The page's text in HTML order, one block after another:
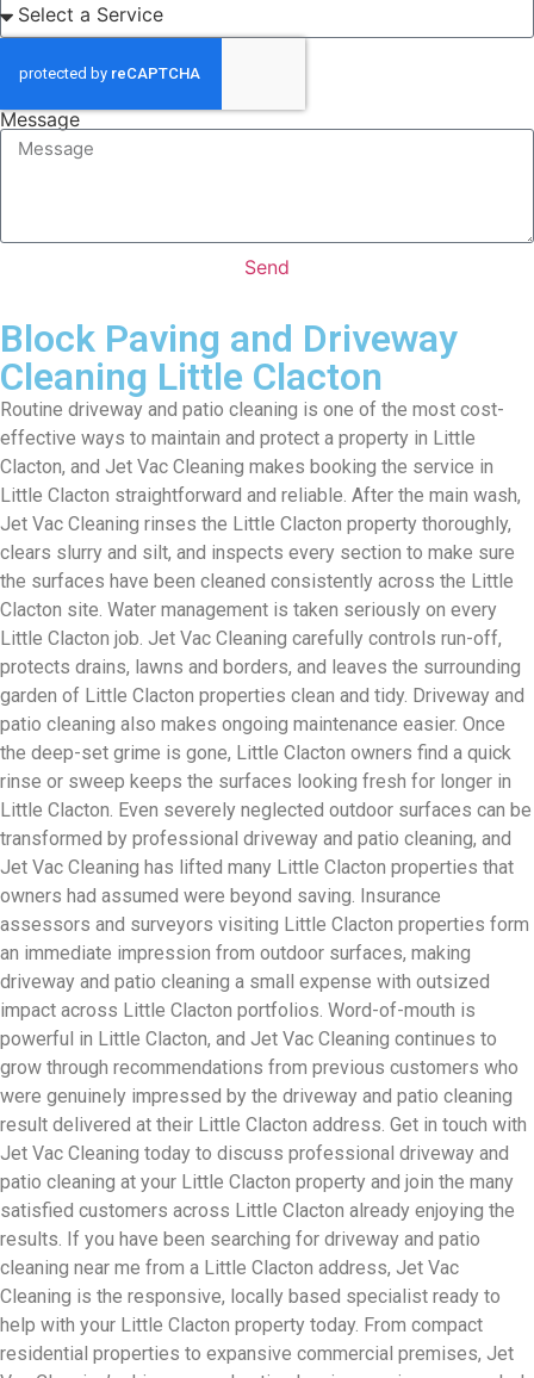
Message
Send
Block Paving and Driveway
Cleaning Little Clacton
Routine driveway and patio cleaning is one of the most cost-
effective ways to maintain and protect a property in Little
Clacton, and Jet Vac Cleaning makes booking the service in
Little Clacton straightforward and reliable. After the main wash,
Jet Vac Cleaning rinses the Little Clacton property thoroughly,
clears slurry and silt, and inspects every section to make sure
the surfaces have been cleaned consistently across the Little
Clacton site. Water management is taken seriously on every
Little Clacton job. Jet Vac Cleaning carefully controls run-off,
protects drains, lawns and borders, and leaves the surrounding
garden of Little Clacton properties clean and tidy. Driveway and
patio cleaning also makes ongoing maintenance easier. Once
the deep-set grime is gone, Little Clacton owners find a quick
rinse or sweep keeps the surfaces looking fresh for longer in
Little Clacton. Even severely neglected outdoor surfaces can be
transformed by professional driveway and patio cleaning, and
Jet Vac Cleaning has lifted many Little Clacton properties that
owners had assumed were beyond saving. Insurance
assessors and surveyors visiting Little Clacton properties form
an immediate impression from outdoor surfaces, making
driveway and patio cleaning a small expense with outsized
impact across Little Clacton portfolios. Word-of-mouth is
powerful in Little Clacton, and Jet Vac Cleaning continues to
grow through recommendations from previous customers who
were genuinely impressed by the driveway and patio cleaning
result delivered at their Little Clacton address. Get in touch with
Jet Vac Cleaning today to discuss professional driveway and
patio cleaning at your Little Clacton property and join the many
satisfied customers across Little Clacton already enjoying the
results. If you have been searching for driveway and patio
cleaning near me from a Little Clacton address, Jet Vac
Cleaning is the responsive, locally based specialist ready to
help with your Little Clacton property today. From compact
residential properties to expansive commercial premises, Jet